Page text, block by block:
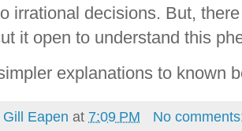
irrational decisions. But,
it open to understand this
explanations to known
Gill Eapen at 7:09 PM
No